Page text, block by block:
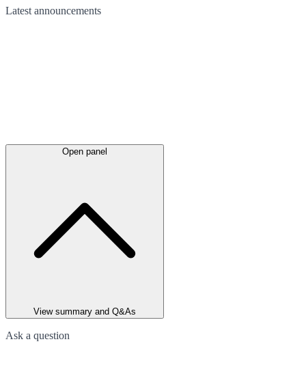
Latest announcements
Open panel
View summary and Q&As
Ask a question